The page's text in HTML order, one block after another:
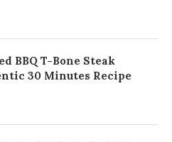
BBQ T-Bone Steak
30 Minutes Recipe